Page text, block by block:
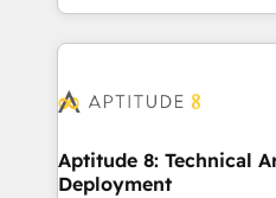
emailing) Informations clés : - 10 ans d'expérience -
100+ intégrations CRM
cumulées
enterprise-grade
builds scalable strategies
Seamless CRM, CMS, and
Custom APIs and third-party
End Revenue Acceleration
Aptitude 8: Technical
Deployment